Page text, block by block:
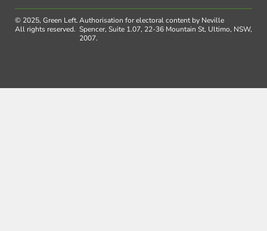
© 2025, Green Left.
All rights reserved.
Authorisation for electoral content by Neville
Spencer, Suite 1.07, 22-36 Mountain St, Ultimo, NSW,
2007.